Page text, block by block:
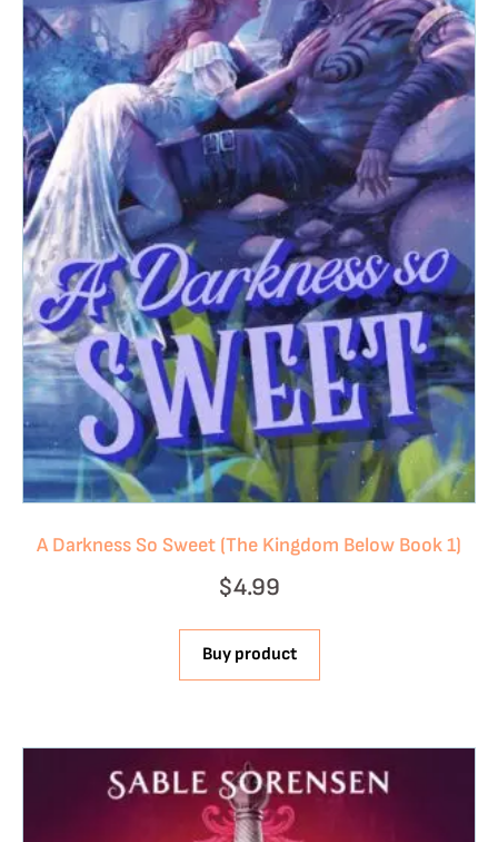
A Darkness So Sweet (The Kingdom Below Book 1)
$4.99
Buy product